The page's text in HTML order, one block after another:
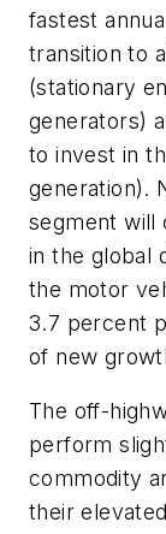
fastest
transition to
(stationary
generators)
to invest in
generation).
segment will
in the global
the motor
3.7 percent
of new
The off-
perform
commodity
their